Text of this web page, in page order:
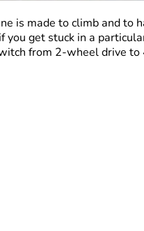
is made to climb and
get stuck in a
from 2-wheel drive